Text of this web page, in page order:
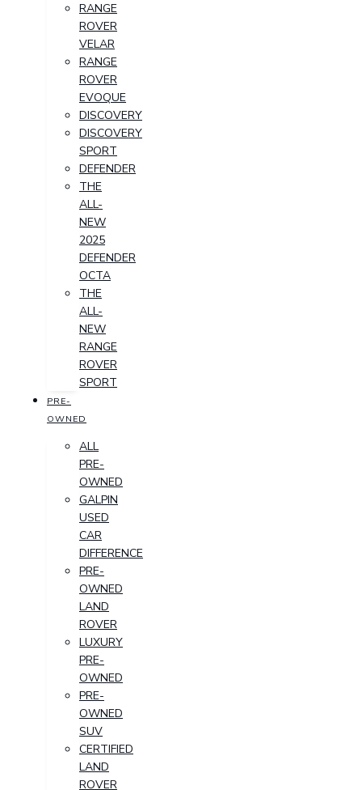
RANGE
ROVER
VELAR
RANGE
ROVER
EVOQUE
DISCOVERY
DISCOVERY
SPORT
DEFENDER
THE
ALL-
NEW
2025
DEFENDER
OCTA
THE
ALL-
NEW
RANGE
ROVER
SPORT
PRE-
OWNED
ALL
PRE-
OWNED
GALPIN
USED
CAR
DIFFERENCE
PRE-
OWNED
LAND
ROVER
LUXURY
PRE-
OWNED
PRE-
OWNED
SUV
CERTIFIED
LAND
ROVER